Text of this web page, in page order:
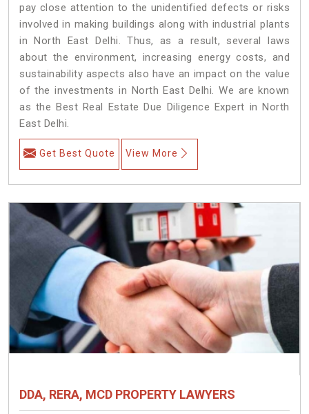
pay close attention to the unidentified defects or risks
involved in making buildings along with industrial plants
in North East Delhi. Thus, as a result, several laws
about the environment, increasing energy costs, and
sustainability aspects also have an impact on the value
of the investments in North East Delhi. We are known
as the Best Real Estate Due Diligence Expert in North
East Delhi.
Get Best Quote View More
DDA, RERA, MCD PROPERTY LAWYERS